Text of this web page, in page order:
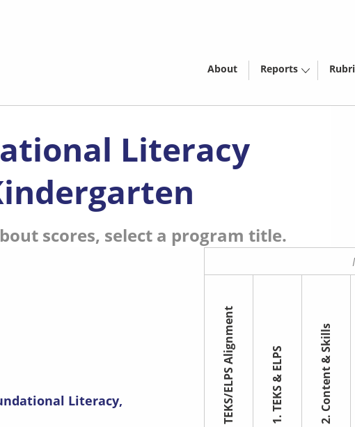
About Reports
Literacy
scores, select a program title.
Literacy,
TEKS/ELPS Alignment 1. TEKS & ELPS 2. Content & Skills